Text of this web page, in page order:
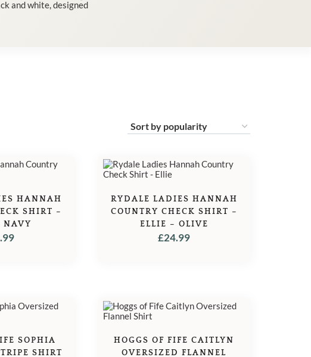
and white, designed
HANNAH
SHIRT –
NAVY
RYDALE LADIES HANNAH
COUNTRY CHECK SHIRT –
ELLIE – OLIVE
£24.99
SOPHIA
SHIRT
HOGGS OF FIFE CAITLYN
OVERSIZED FLANNEL